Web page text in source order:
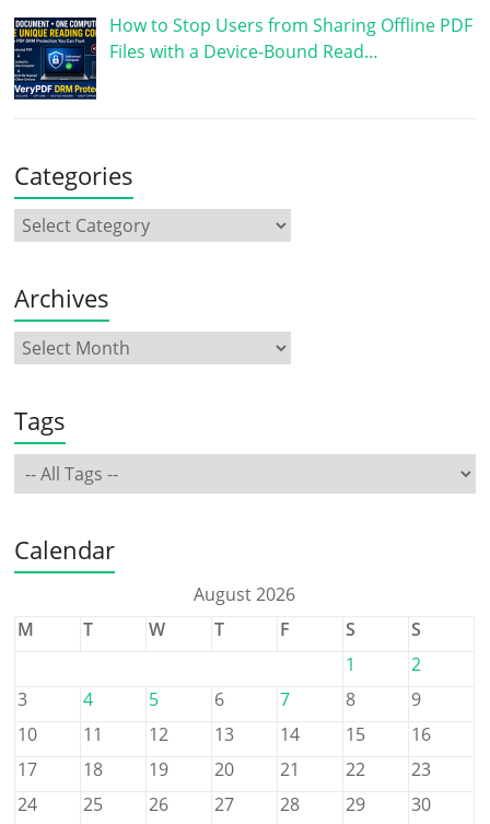
How to Stop Users from Sharing Offline PDF
Files with a Device-Bound Read…
Categories
Archives
Tags
Calendar
August 2026
M
T W T F S
S
1
2
3
4 5 6 7 8
9
10
11 12 13 14 15
16
17
18 19 20 21 22
23
24
25 26 27 28 29
30